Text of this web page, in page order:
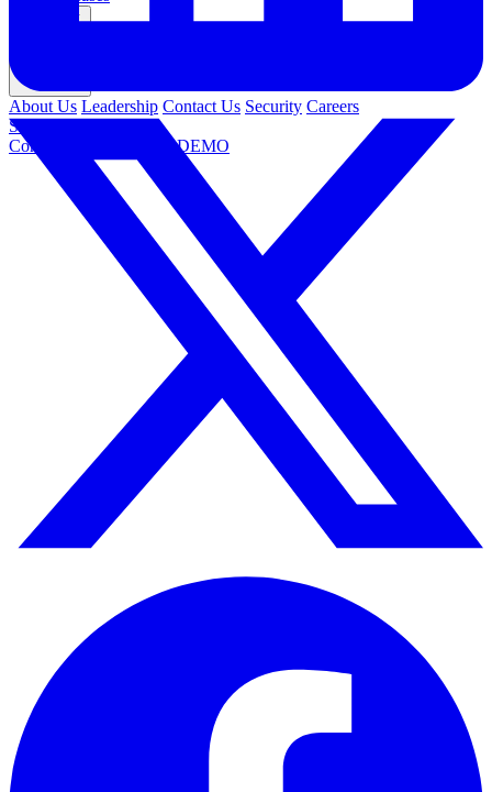
Company
About Us Leadership Contact Us Security Careers
Support
Contact Us
REQUEST DEMO